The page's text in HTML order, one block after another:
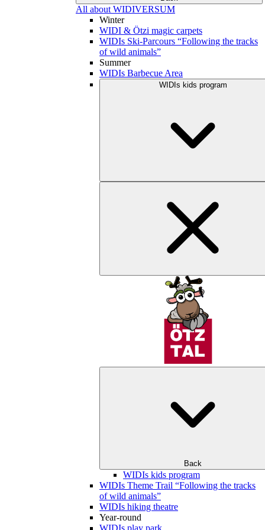
All about WIDIVERSUM
Winter
WIDI & Ötzi magic carpets
WIDIs Ski-Parcours “Following the tracks
of wild animals”
Summer
WIDIs Barbecue Area
WIDIs kids program
Back
WIDIs kids program
WIDIs Theme Trail “Following the tracks
of wild animals”
WIDIs hiking theatre
Year-round
WIDIs play park